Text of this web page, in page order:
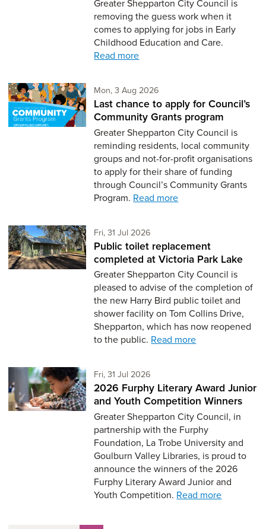
Greater Shepparton City Council is
removing the guess work when it
comes to applying for jobs in Early
Childhood Education and Care.
Read more
Mon, 3 Aug 2026
Last chance to apply for Council’s
Community Grants program
Greater Shepparton City Council is
reminding residents, local community
groups and not-for-profit organisations
to apply for their share of funding
through Council’s Community Grants
Program. Read more
Fri, 31 Jul 2026
Public toilet replacement
completed at Victoria Park Lake
Greater Shepparton City Council is
pleased to advise of the completion of
the new Harry Bird public toilet and
shower facility on Tom Collins Drive,
Shepparton, which has now reopened
to the public. Read more
Fri, 31 Jul 2026
2026 Furphy Literary Award Junior
and Youth Competition Winners
Greater Shepparton City Council, in
partnership with the Furphy
Foundation, La Trobe University and
Goulburn Valley Libraries, is proud to
announce the winners of the 2026
Furphy Literary Award Junior and
Youth Competition. Read more